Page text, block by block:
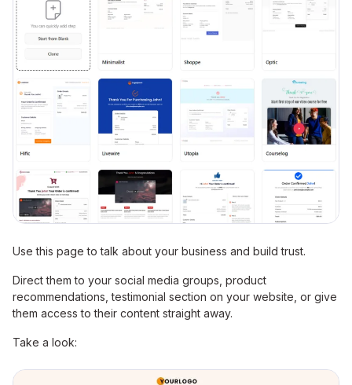
Use this page to talk about your business and build trust.
Direct them to your social media groups, product
recommendations, testimonial section on your website, or give
them access to their content straight away.
Take a look: